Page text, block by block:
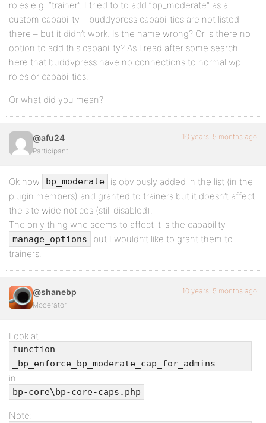
roles e.g. “trainer”. I tried to to add “bp_moderate” as a
custom capability – buddypress capabilities are not listed
there – but it didn’t work. Is the name wrong? Or is there no
option to add this capability? As I read after some search
here that buddypress have no connections to normal wp
roles or capabilities.
Or what did you mean?
@afu24
Participant
10 years, 5 months ago
Ok now bp_moderate
is obviously added in the list (in the
plugin members) and granted to trainers but it doesn’t affect
the site wide notices (still disabled).
The only thing who seems to affect it is the capability
manage_options
but I wouldn’t like to grant them to
trainers.
@shanebp
Moderator
10 years, 5 months ago
Look at
function
_bp_enforce_bp_moderate_cap_for_admins
in
bp-core\bp-core-caps.php
Note: